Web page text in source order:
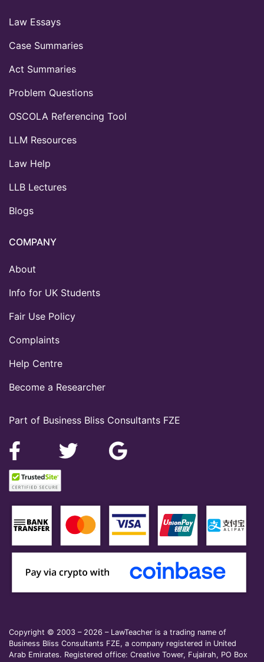
Part of Business Bliss Consultants FZE
Law Essays
Case Summaries
Act Summaries
Problem Questions
OSCOLA Referencing Tool
LLM Resources
Law Help
LLB Lectures
Blogs
COMPANY
About
Info for UK Students
Fair Use Policy
Complaints
Help Centre
Become a Researcher
Copyright © 2003 – 2026 – LawTeacher is a trading name of
Business Bliss Consultants FZE, a company registered in United
Arab Emirates. Registered office: Creative Tower, Fujairah, PO Box